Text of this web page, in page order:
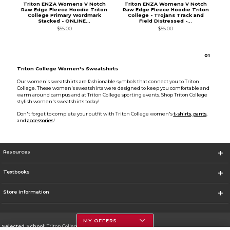
Triton ENZA Womens V Notch
Raw Edge Fleece Hoodie Triton
College Primary Wordmark
Stacked - ONLINE...
$55.00
Triton ENZA Womens V Notch
Raw Edge Fleece Hoodie Triton
College - Trojans Track and
Field Distressed -...
$55.00
01
Triton College Women's Sweatshirts
Our women's sweatshirts are fashionable symbols that connect you to Triton
College. These women's sweatshirts were designed to keep you comfortable and
warm around campus and at Triton College sporting events. Shop Triton College
stylish women's sweatshirts today!
Don't forget to complete your outfit with Triton College women'st-shirts, pants,
and accessories!
Resources
Textbooks
Store Information
Selected School:Triton College
MY OFFERS